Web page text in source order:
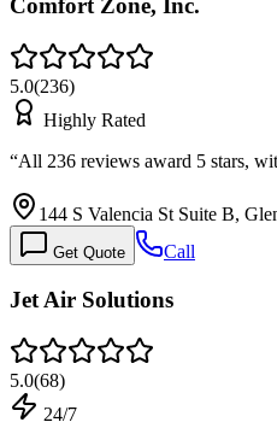
Comfort Zone, Inc.
5.0(236)
Highly Rated
“All 236 reviews award 5 stars,
144 S Valencia St Suite B,
Get Quote Call
Jet Air Solutions
5.0(68)
24/7